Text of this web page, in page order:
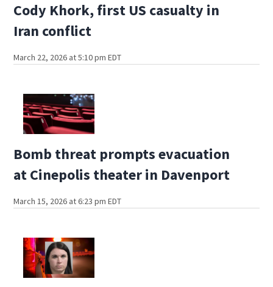
Cody Khork, first US casualty in
Iran conflict
March 22, 2026 at 5:10 pm EDT
Bomb threat prompts evacuation
at Cinepolis theater in Davenport
March 15, 2026 at 6:23 pm EDT